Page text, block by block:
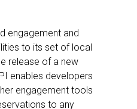
engagement and
to its set of local
release of a new
enables developers
engagement tools
to any